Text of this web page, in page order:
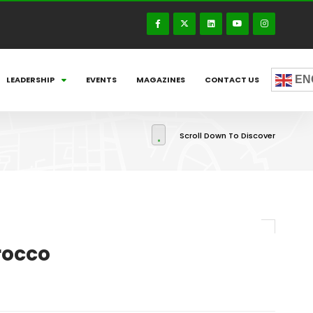
LEADERSHIP EVENTS MAGAZINES CONTACT US
Scroll Down To Discover